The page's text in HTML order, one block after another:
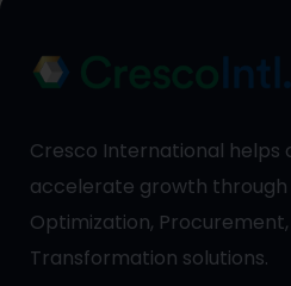
Cresco International helps
accelerate growth through
Optimization,
Transformation solutions.